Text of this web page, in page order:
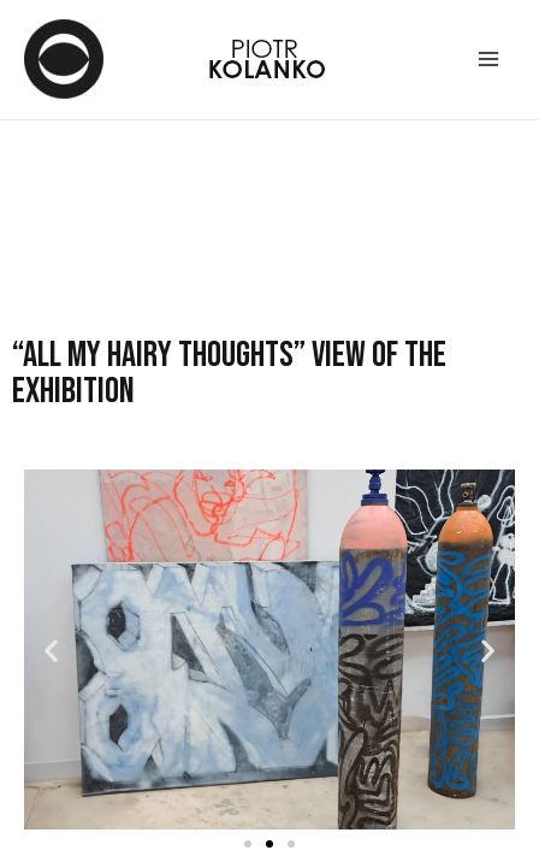
“All my hairy thoughts” view of the
exhibition